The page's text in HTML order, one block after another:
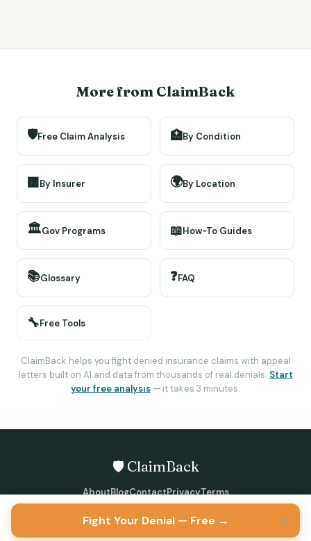
More from ClaimBack
🛡️Free Claim Analysis 🏥By Condition
🏢By Insurer 🌍By Location
🏛️Gov Programs 📖How-To Guides
📚Glossary ❓FAQ
🔧Free Tools
ClaimBack helps you fight denied insurance claims with appeal
letters built on AI and data from thousands of real denials. Start
your free analysis — it takes 3 minutes.
🛡️ ClaimBack
AboutBlogContactPrivacyTerms
Fight Your Denial — Free → ×